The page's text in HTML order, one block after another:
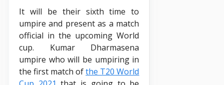
It will be their sixth time to
umpire and present as a match
official in the upcoming World
cup. Kumar Dharmasena
umpire who will be umpiring in
the first match ofthe T20 World